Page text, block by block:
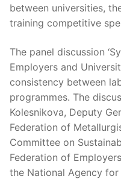
between universities,
training competitive
The panel discussion
Employers and
consistency between
programmes. The
Kolesnikova, Deputy
Federation of
Committee on
Federation of
the National Agency